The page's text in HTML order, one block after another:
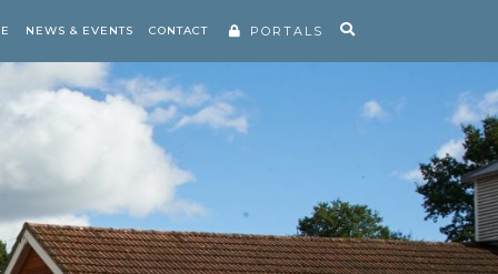
NEWS & EVENTS CONTACT PORTALS